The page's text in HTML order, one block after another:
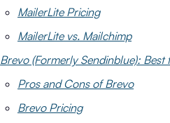
MailerLite Pricing
MailerLite vs. Mailchimp
Brevo (Formerly Sendinblue):
Pros and Cons of Brevo
Brevo Pricing